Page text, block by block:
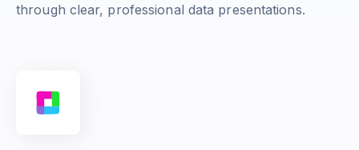
through clear, professional data presentations.